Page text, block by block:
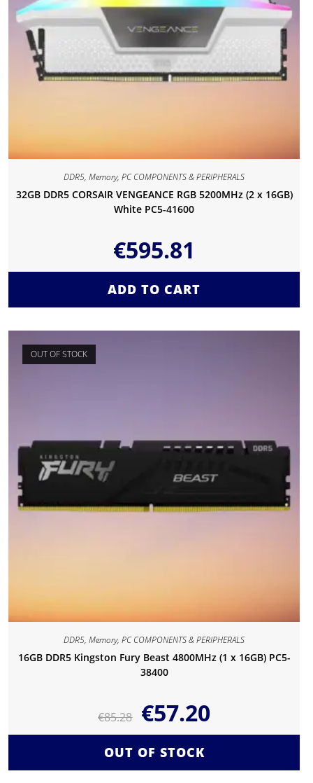
DDR5,Memory,PC COMPONENTS & PERIPHERALS
32GB DDR5 CORSAIR VENGEANCE RGB 5200MHz (2 x 16GB)
White PC5-41600
€595.81
ADD TO CART
OUT OF STOCK
DDR5,Memory,PC COMPONENTS & PERIPHERALS
16GB DDR5 Kingston Fury Beast 4800MHz (1 x 16GB) PC5-
38400
€85.28 €57.20
OUT OF STOCK